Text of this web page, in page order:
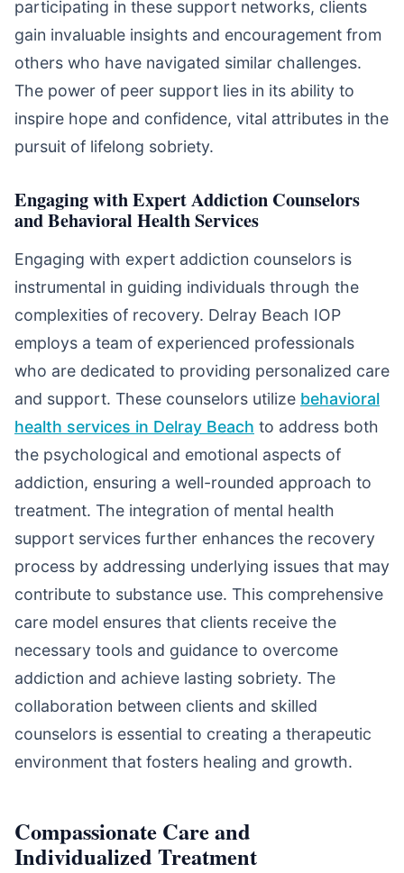
participating in these support networks, clients
gain invaluable insights and encouragement from
others who have navigated similar challenges.
The power of peer support lies in its ability to
inspire hope and confidence, vital attributes in the
pursuit of lifelong sobriety.
Engaging with Expert Addiction Counselors
and Behavioral Health Services
Engaging with expert addiction counselors is
instrumental in guiding individuals through the
complexities of recovery. Delray Beach IOP
employs a team of experienced professionals
who are dedicated to providing personalized care
and support. These counselors utilize behavioral
health services in Delray Beach to address both
the psychological and emotional aspects of
addiction, ensuring a well-rounded approach to
treatment. The integration of mental health
support services further enhances the recovery
process by addressing underlying issues that may
contribute to substance use. This comprehensive
care model ensures that clients receive the
necessary tools and guidance to overcome
addiction and achieve lasting sobriety. The
collaboration between clients and skilled
counselors is essential to creating a therapeutic
environment that fosters healing and growth.
Compassionate Care and
Individualized Treatment